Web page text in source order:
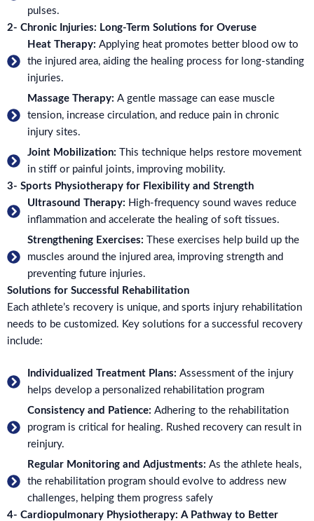
pulses.
2- Chronic Injuries: Long-Term Solutions for Overuse
Heat Therapy: Applying heat promotes better blood ow to
the injured area, aiding the healing process for long-standing
injuries.
Massage Therapy: A gentle massage can ease muscle
tension, increase circulation, and reduce pain in chronic
injury sites.
Joint Mobilization: This technique helps restore movement
in stiff or painful joints, improving mobility.
3- Sports Physiotherapy for Flexibility and Strength
Ultrasound Therapy: High-frequency sound waves reduce
inflammation and accelerate the healing of soft tissues.
Strengthening Exercises: These exercises help build up the
muscles around the injured area, improving strength and
preventing future injuries.
Solutions for Successful Rehabilitation
Each athlete’s recovery is unique, and sports injury rehabilitation
needs to be customized. Key solutions for a successful recovery
include:
Individualized Treatment Plans: Assessment of the injury
helps develop a personalized rehabilitation program
Consistency and Patience: Adhering to the rehabilitation
program is critical for healing. Rushed recovery can result in
reinjury.
Regular Monitoring and Adjustments: As the athlete heals,
the rehabilitation program should evolve to address new
challenges, helping them progress safely
4- Cardiopulmonary Physiotherapy: A Pathway to Better